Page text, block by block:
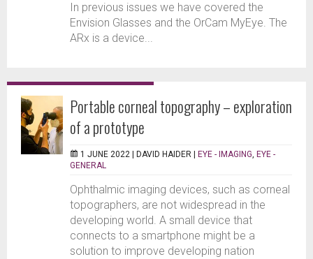
In previous issues we have covered the
Envision Glasses and the OrCam MyEye. The
ARx is a device...
Portable corneal topography – exploration
of a prototype
1 JUNE 2022 | DAVID HAIDER EYE - IMAGING, EYE -
GENERAL
Ophthalmic imaging devices, such as corneal
topographers, are not widespread in the
developing world. A small device that
connects to a smartphone might be a
solution to improve developing nation